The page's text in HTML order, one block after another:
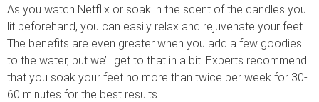
As you watch Netflix or soak in the scent of the candles you
lit beforehand, you can easily relax and rejuvenate your feet.
The benefits are even greater when you add a few goodies
to the water, but we’ll get to that in a bit. Experts recommend
that you soak your feet no more than twice per week for 30-
60 minutes for the best results.